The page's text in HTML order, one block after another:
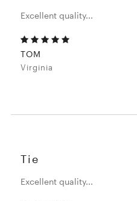
Excellent quality...
TOM
Virginia
Tie
Excellent quality...